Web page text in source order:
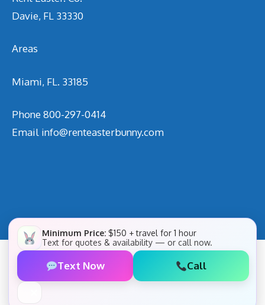
Davie, FL 33330
Areas
Miami, FL. 33185
Phone800-297-0414
Email info@renteasterbunny.com
Minimum Price: $150 + travel for 1 hour
Text for quotes & availability — or call now.
Text Now Call